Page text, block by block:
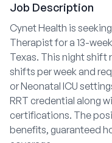
Job Description
Cynet Health is
Therapist for a 13-
Texas. This night shift
shifts per week and
or Neonatal ICU
RRT credential along
certifications. The
benefits, guaranteed